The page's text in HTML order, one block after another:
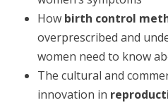
How birth control
overprescribed and
women need to know
The cultural and
innovation in